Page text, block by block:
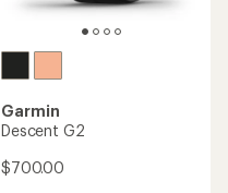
Garmin
Descent G2
$700.00